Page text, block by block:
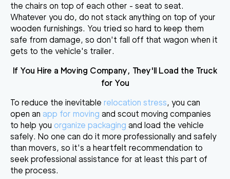
the chairs on top of each other - seat to seat.
Whatever you do, do not stack anything on top of your
wooden furnishings. You tried so hard to keep them
safe from damage, so don't fall off that wagon when it
gets to the vehicle's trailer.
If You Hire a Moving Company, They'll Load the Truck
for You
To reduce the inevitable relocation stress, you can
open an app for moving and scout moving companies
to help you organize packaging and load the vehicle
safely. No one can do it more professionally and safely
than movers, so it's a heartfelt recommendation to
seek professional assistance for at least this part of
the process.